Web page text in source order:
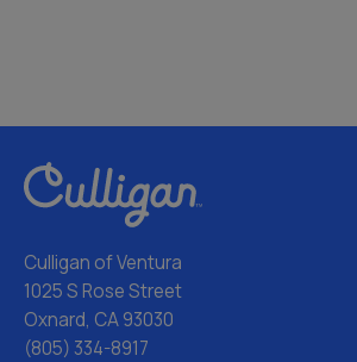
Culligan of Ventura
1025 S Rose Street
Oxnard, CA 93030
(805) 334-8917